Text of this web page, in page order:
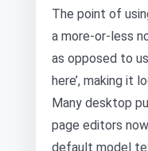
The point of
a more-or-less
as opposed to
here’, making it
Many desktop
page editors
default model